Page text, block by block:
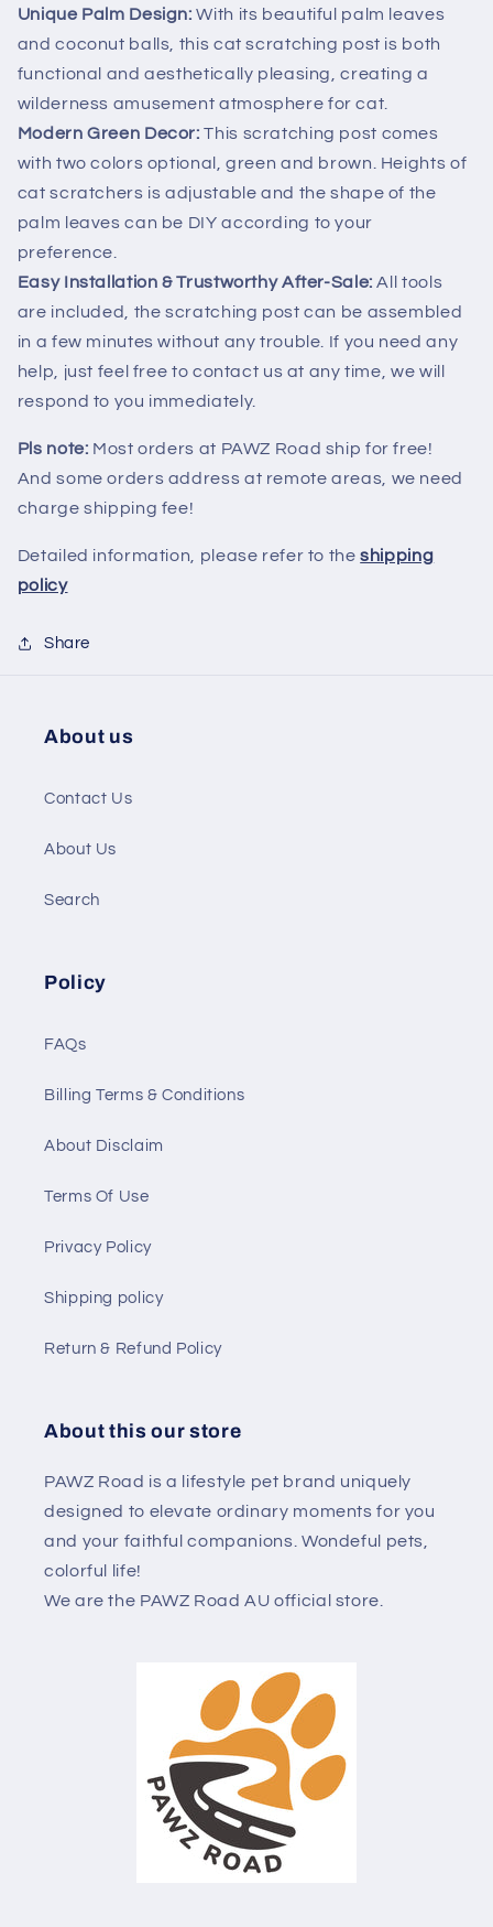
Unique Palm Design: With its beautiful palm leaves
and coconut balls, this cat scratching post is both
functional and aesthetically pleasing, creating a
wilderness amusement atmosphere for cat.
Modern Green Decor:This scratching post comes
with two colors optional, green and brown. Heights of
cat scratchers is adjustable and the shape of the
palm leaves can be DIY according to your
preference.
Easy Installation & Trustworthy After-Sale: All tools
are included, the scratching post can be assembled
in a few minutes without any trouble. If you need any
help, just feel free to contact us at any time, we will
respond to you immediately.
Pls note: Most orders at PAWZ Road ship for free!
And some orders address at remote areas, we need
charge shipping fee!
Detailed information, please refer to theshipping
policy
Share
About us
Contact Us
About Us
Search
Policy
FAQs
Billing Terms & Conditions
About Disclaim
Terms Of Use
Privacy Policy
Shipping policy
Return & Refund Policy
About this our store
PAWZ Road is a lifestyle pet brand uniquely
designed to elevate ordinary moments for you
and your faithful companions. Wondeful pets,
colorful life!
We are the PAWZ Road AU official store.